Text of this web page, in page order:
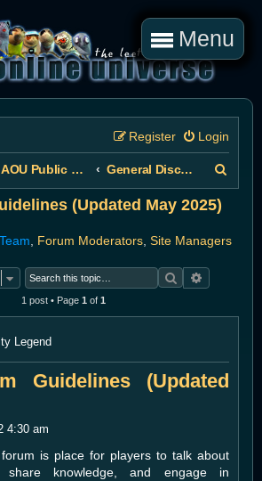
Menu
Login
Register
AOU Public Forums General Discussion
(Updated May 2025)
Forum Moderators Site Managers
Search
1 post • Page 1 of 1
Legend
Guidelines (Updated
4:30 am
is place for players to talk about
share knowledge, and engage in